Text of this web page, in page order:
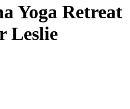
Yoga Retreat
Leslie